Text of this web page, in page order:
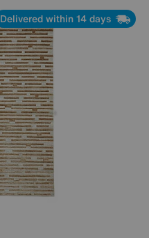
Delivered within 14 days